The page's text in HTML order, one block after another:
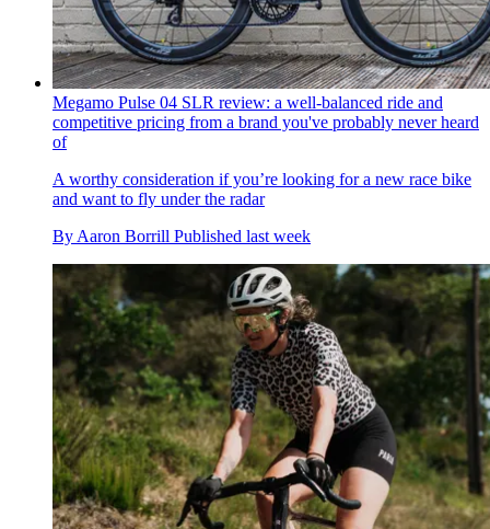
Megamo Pulse 04 SLR review: a well-balanced ride and
competitive pricing from a brand you've probably never heard
of
A worthy consideration if you’re looking for a new race bike
and want to fly under the radar
By Aaron Borrill Published last week